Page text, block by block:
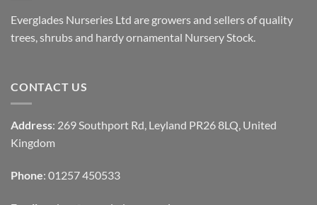
Everglades Nurseries Ltd are growers and sellers of quality
trees, shrubs and hardy ornamental Nursery Stock.
CONTACT US
Address: 269 Southport Rd, Leyland PR26 8LQ, United
Kingdom
Phone: 01257 450533